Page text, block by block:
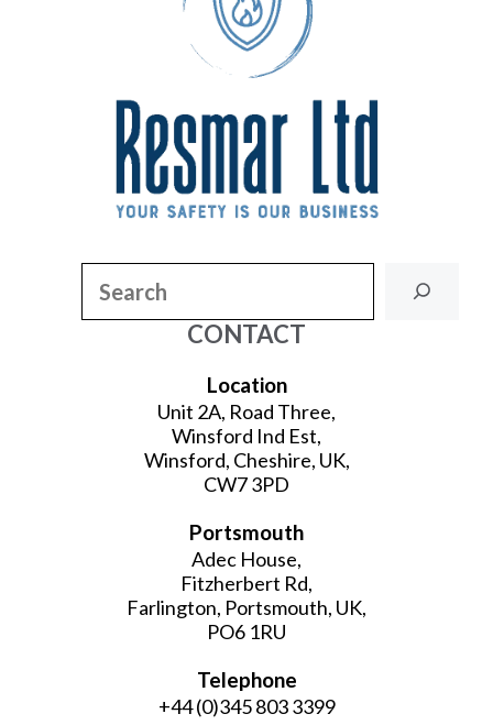
CONTACT
Location
Unit 2A, Road Three,
Winsford Ind Est,
Winsford, Cheshire, UK,
CW7 3PD
Portsmouth
Adec House,
Fitzherbert Rd,
Farlington, Portsmouth, UK,
PO6 1RU
Telephone
+44 (0)345 803 3399